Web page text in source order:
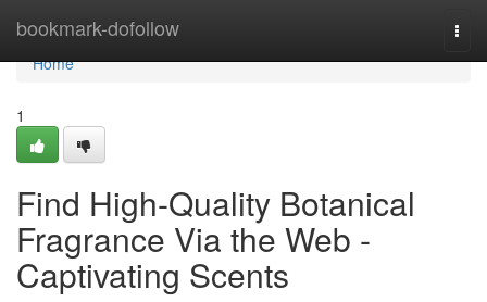
bookmark-dofollow
Home
Home
1
Find High-Quality Botanical
Fragrance Via the Web -
Captivating Scents